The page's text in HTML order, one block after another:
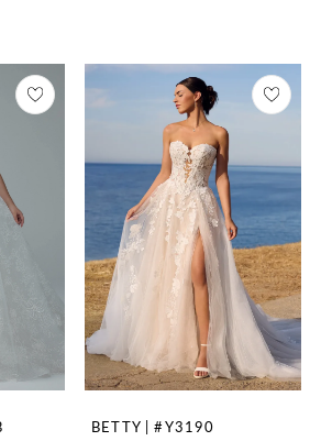
BETTY | #Y3190